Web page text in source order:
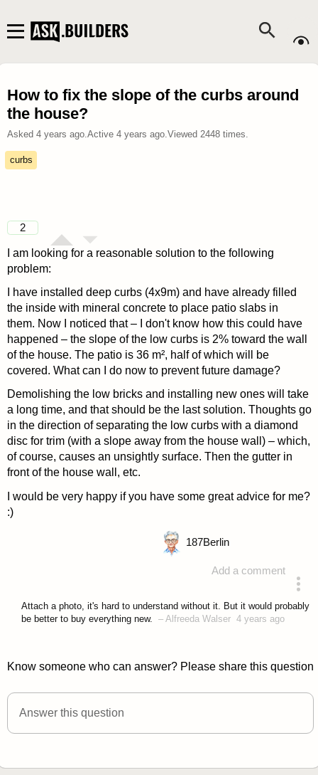
How to fix the slope of the curbs around
the house?
Asked 4 years ago.Active 4 years ago.Viewed 2448times.
curbs
2
I am looking for a reasonable solution to the following
problem:
I have installed deep curbs (4x9m) and have already filled
the inside with mineral concrete to place patio slabs in
them. Now I noticed that – I don't know how this could have
happened – the slope of the low curbs is 2% toward the wall
of the house. The patio is 36 m², half of which will be
covered. What can I do now to prevent future damage?
Demolishing the low bricks and installing new ones will take
a long time, and that should be the last solution. Thoughts go
in the direction of separating the low curbs with a diamond
disc for trim (with a slope away from the house wall) – which,
of course, causes an unsightly surface. Then the gutter in
front of the house wall, etc.
I would be very happy if you have some great advice for me?
:)
Add a comment
187Berlin
Attach a photo, it's hard to understand without it. But it would probably
be better to buy everything new. – Alfreeda Walser 4 years ago
Know someone who can answer? Please share this question
Answer this question